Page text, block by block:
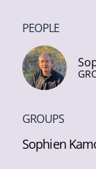
PEOPLE
GROUPS
Sophien